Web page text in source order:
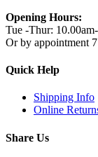
Opening Hours:
Tue -Thur:
Or by appointment
Quick Help
Shipping Info
Online
Share Us